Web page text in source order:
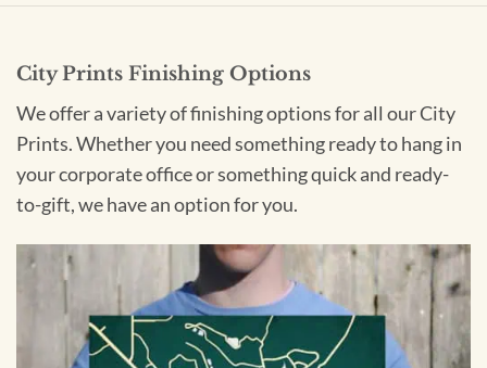
City Prints Finishing Options
We offer a variety of finishing options for all our City
Prints. Whether you need something ready to hang in
your corporate office or something quick and ready-
to-gift, we have an option for you.